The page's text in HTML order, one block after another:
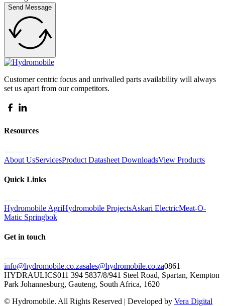
Send Message
Customer centric focus and unrivalled parts availability will always
set us apart from our competitors.
Resources
About UsServicesProduct Datasheet DownloadsView Products
Quick Links
Hydromobile AgriHydromobile ProjectsAskari ElectricMeat-O-
Matic Springbok
Get in touch
info@hydromobile.co.zasales@hydromobile.co.za0861
HYDRAULICS011 394 5837/8/941 Steel Road, Spartan, Kempton
Park Johannesburg, Gauteng, South Africa, 1620
© Hydromobile. All Rights Reserved | Developed by Vera Digital